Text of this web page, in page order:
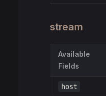
stream
Available
Fields
host